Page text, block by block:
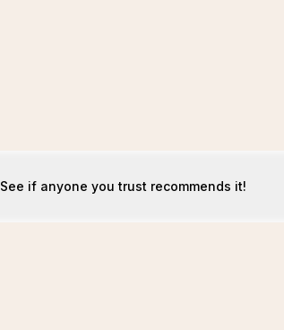
See if anyone you trust recommends it!